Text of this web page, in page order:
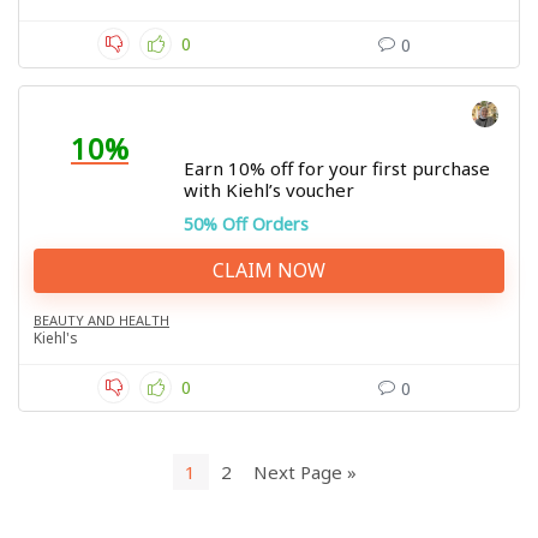
0 0
10%
Earn 10% off for your first purchase
with Kiehl’s voucher
50% Off Orders
CLAIM NOW
BEAUTY AND HEALTH
Kiehl's
0 0
1 2 Next Page »